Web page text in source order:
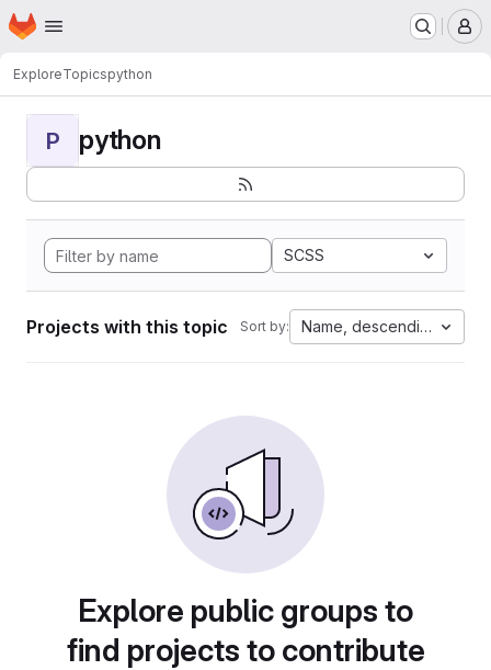
Skip to main content
Homepage
ExploreTopicspython
P python
SCSS
Projects with this topic Sort by: Name, descending
Explore public groups to
find projects to contribute